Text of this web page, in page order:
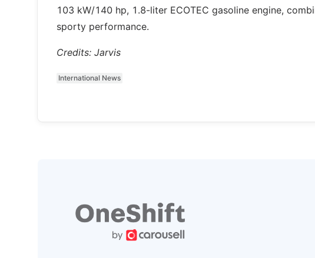
103 kW/140 hp, 1.8-liter ECOTEC gasoline engine,
sporty performance.
Credits: Jarvis
International News